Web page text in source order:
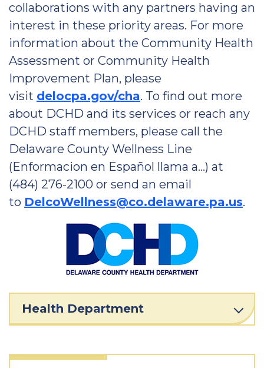
collaborations with any partners having an
interest in these priority areas. For more
information about the Community Health
Assessment or Community Health
Improvement Plan, please
visit delocpa.gov/cha. To find out more
about DCHD and its services or reach any
DCHD staff members, please call the
Delaware County Wellness Line
(Enformacion en Español llama a…) at
(484) 276-2100 or send an email
to DelcoWellness@co.delaware.pa.us.
Health Department